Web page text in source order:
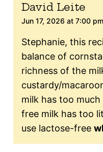
David Leite
Jun 17, 2026 at 7:00 pm
Stephanie, this
balance of
richness of the
custardy/
milk has too
free milk has too
use lactose-free